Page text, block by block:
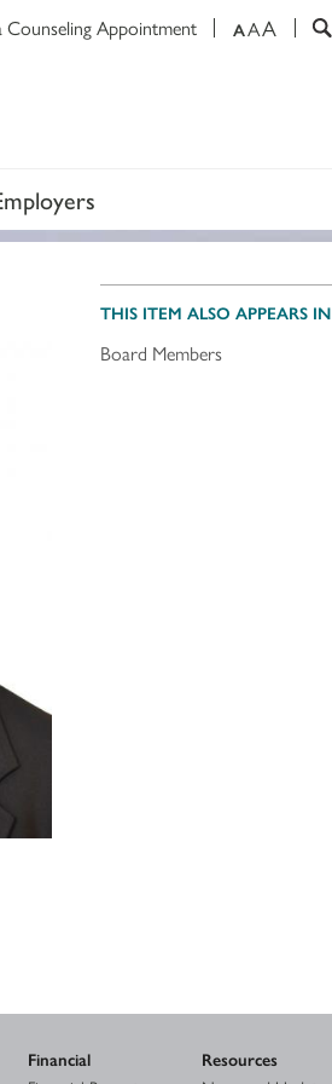
AAA
Counseling Appointment
THIS ITEM ALSO APPEARS IN
Board Members
Financial
Resources